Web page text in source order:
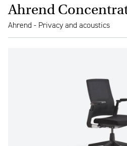
Ahrend
Ahrend - Privacy and acoustics